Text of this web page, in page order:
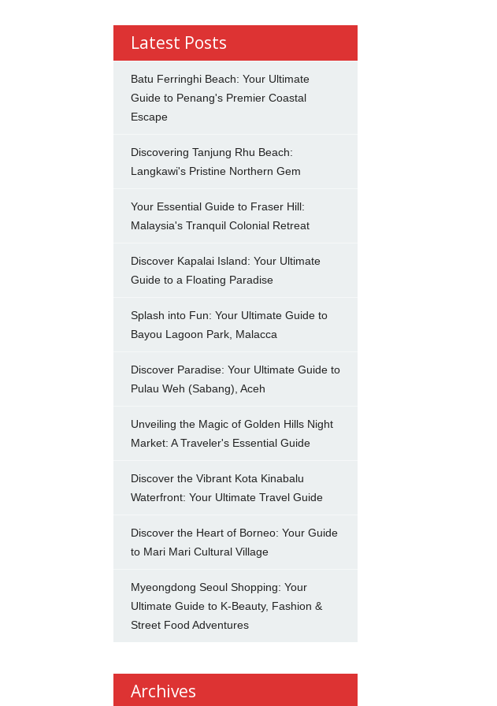
Latest Posts
Batu Ferringhi Beach: Your Ultimate
Guide to Penang's Premier Coastal
Escape
Discovering Tanjung Rhu Beach:
Langkawi's Pristine Northern Gem
Your Essential Guide to Fraser Hill:
Malaysia's Tranquil Colonial Retreat
Discover Kapalai Island: Your Ultimate
Guide to a Floating Paradise
Splash into Fun: Your Ultimate Guide to
Bayou Lagoon Park, Malacca
Discover Paradise: Your Ultimate Guide to
Pulau Weh (Sabang), Aceh
Unveiling the Magic of Golden Hills Night
Market: A Traveler's Essential Guide
Discover the Vibrant Kota Kinabalu
Waterfront: Your Ultimate Travel Guide
Discover the Heart of Borneo: Your Guide
to Mari Mari Cultural Village
Myeongdong Seoul Shopping: Your
Ultimate Guide to K-Beauty, Fashion &
Street Food Adventures
Archives